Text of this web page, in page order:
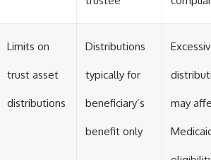
Limits on
trust asset
distributions
Distributions
typically for
beneficiary’s
benefit only
may